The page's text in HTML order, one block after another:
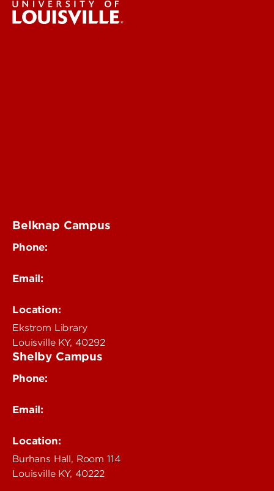
Belknap Campus
Phone:
Email:
Location:
Ekstrom Library
Louisville KY, 40292
Shelby Campus
Phone:
Email:
Location:
Burhans Hall, Room 114
Louisville KY, 40222